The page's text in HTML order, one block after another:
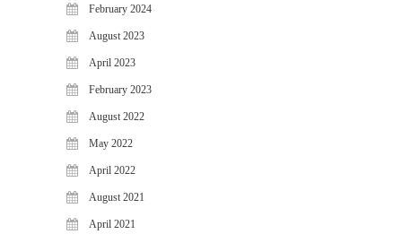
RECENT POSTS
What Is Cybersecurity? A
Beginner’s Guide to Staying Safe
February 2024
August 2023
April 2023
February 2023
August 2022
May 2022
April 2022
August 2021
April 2021